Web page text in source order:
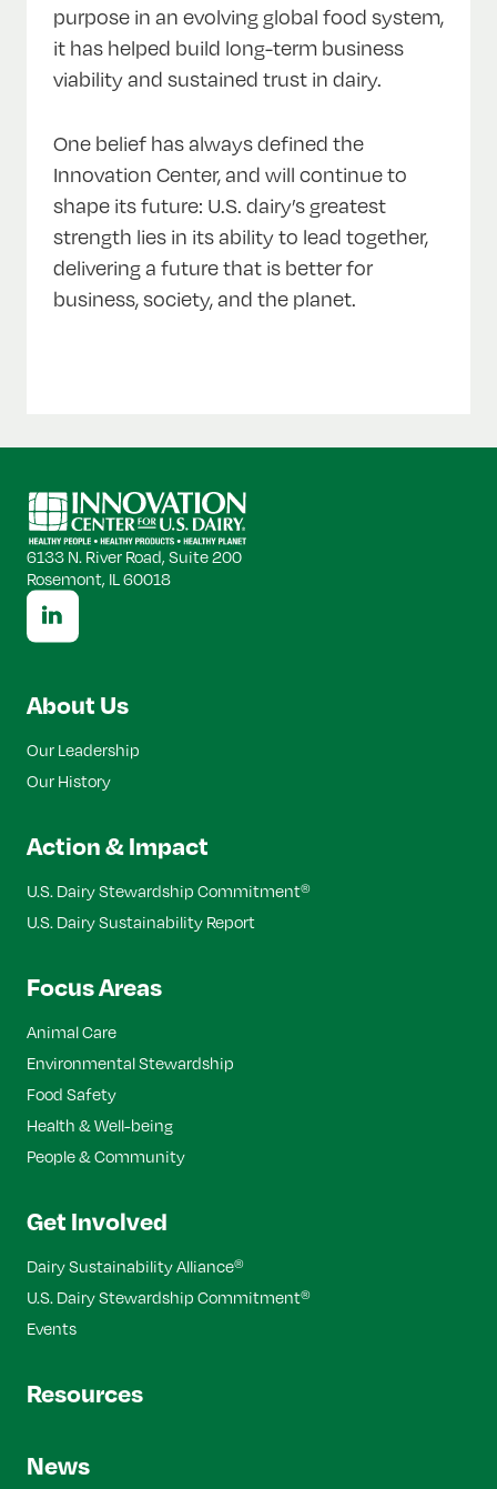
purpose in an evolving global food system,
it has helped build long-term business
viability and sustained trust in dairy.
One belief has always defined the
Innovation Center, and will continue to
shape its future: U.S. dairy’s greatest
strength lies in its ability to lead together,
delivering a future that is better for
business, society, and the planet.
Top
6133 N. River Road, Suite 200
Rosemont, IL 60018
About Us
Our Leadership
Our History
Action & Impact
U.S. Dairy Stewardship Commitment®
U.S. Dairy Sustainability Report
Focus Areas
Animal Care
Environmental Stewardship
Food Safety
Health & Well-being
People & Community
Get Involved
Dairy Sustainability Alliance®
U.S. Dairy Stewardship Commitment®
Events
Resources
News